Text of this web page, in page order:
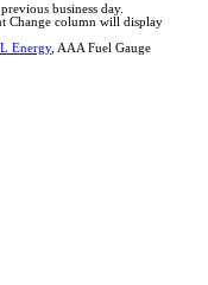
business day.
Change column will display
Energy, AAA Fuel Gauge